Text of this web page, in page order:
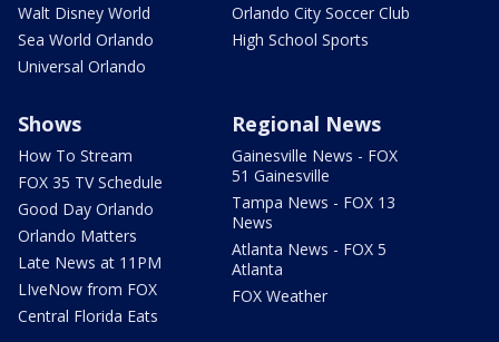
Walt Disney World
Sea World Orlando
Universal Orlando
Orlando City Soccer Club
High School Sports
Shows
How To Stream
FOX 35 TV Schedule
Good Day Orlando
Orlando Matters
Late News at 11PM
LIveNow from FOX
Central Florida Eats
Regional News
Gainesville News - FOX
51 Gainesville
Tampa News - FOX 13
News
Atlanta News - FOX 5
Atlanta
FOX Weather